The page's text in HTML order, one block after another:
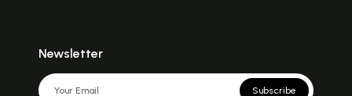
Newsletter
Subscribe